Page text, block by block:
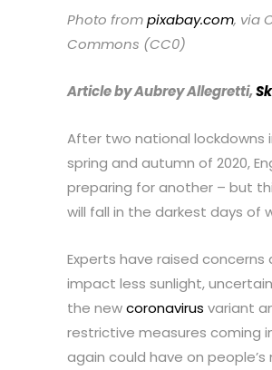
Photo frompixabay.com, via
Commons (CC0)
Article by Aubrey Allegretti,
After two national lockdowns
spring and autumn of 2020,
preparing for another – but
will fall in the darkest days of
Experts have raised
impact less sunlight,
the newcoronavirus variant
restrictive measures coming
again could have on people’s